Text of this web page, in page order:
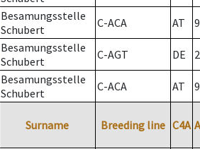
Besamungsstelle
Schubert
C-ACA AT
Besamungsstelle
Schubert
C-AGT DE 2
Besamungsstelle
Schubert
C-ACA AT
Surname Breeding line C4A